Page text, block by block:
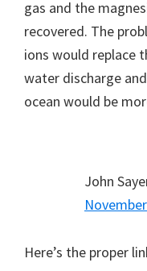
gas and the
recovered. The
ions would replace
water discharge
ocean would be
John
Here’s the proper